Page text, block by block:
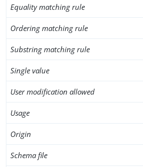
Equality matching rule
Ordering matching rule
Substring matching rule
Single value
User modification allowed
Usage
Origin
Schema file